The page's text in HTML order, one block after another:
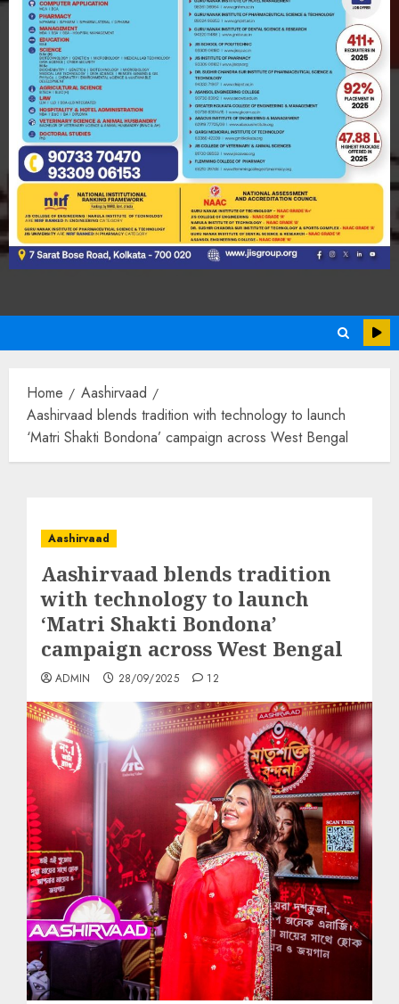
Home
Aashirvaad
Aashirvaad blends tradition with technology to launch
‘Matri Shakti Bondona’ campaign across West Bengal
Aashirvaad
Aashirvaad blends tradition
with technology to launch
‘Matri Shakti Bondona’
campaign across West Bengal
ADMIN 28/09/2025 12